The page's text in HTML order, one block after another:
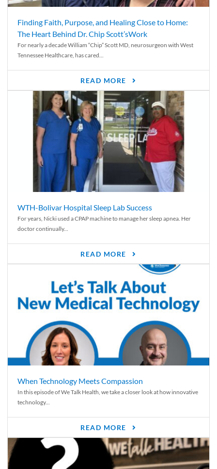
Finding Faith, Purpose, and Healing Close to Home:
The Heart Behind Dr. Chip Scott’sWork
For nearly a decade William “Chip” Scott MD, neurosurgeon with West
Tennessee Healthcare, has cared...
READ MORE
WTH-Bolivar Hospital Sleep Lab Success
For years, Nicki used a CPAP machine to manage her sleep apnea. Her
doctor continually...
READ MORE
When Technology Meets Compassion
In this episode of We Talk Health, we take a closer look at how innovative
technology...
READ MORE